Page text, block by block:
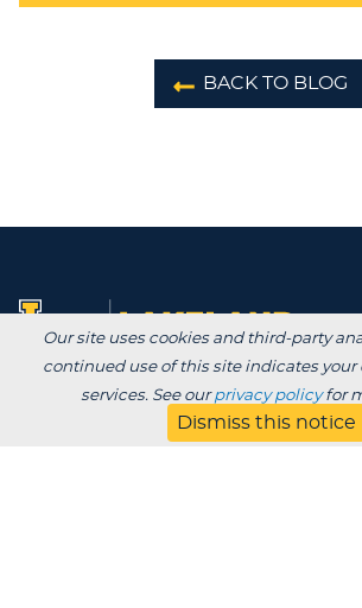
BACK TO BLOG
Degrees /
Our site uses cookies and third-party
continued use of this site indicates your
services. See ourprivacy policyfor
Dismiss this notice